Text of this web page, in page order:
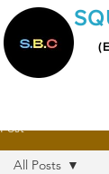
Post
All Posts